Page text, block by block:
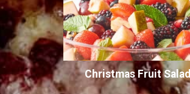
Christmas Fruit Salad